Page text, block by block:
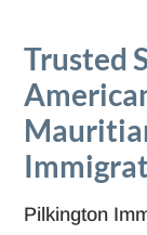
Trusted
Pilkington